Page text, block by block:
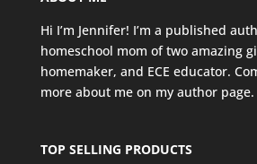
Hi I’m Jennifer! I’m a published
homeschool mom of two amazing
homemaker, and ECE educator.
more about me on my author page.
TOP SELLING PRODUCTS